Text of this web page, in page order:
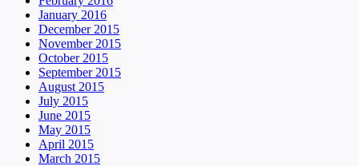
January 2016
December 2015
November 2015
October 2015
September 2015
August 2015
July 2015
June 2015
May 2015
April 2015
March 2015